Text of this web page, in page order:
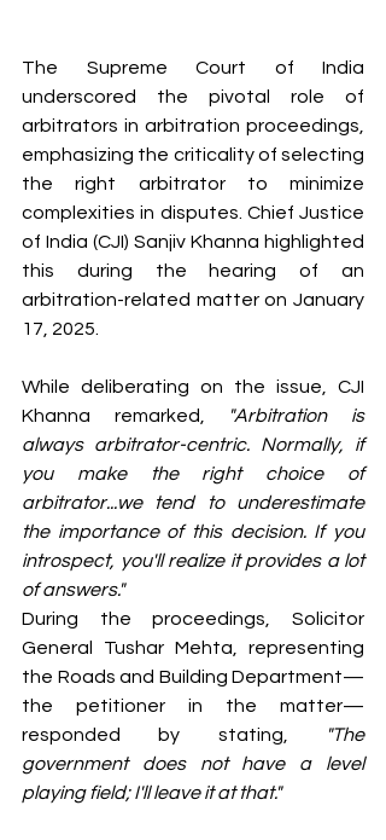
The Supreme Court of India
underscored the pivotal role of
arbitrators in arbitration proceedings,
emphasizing the criticality of selecting
the right arbitrator to minimize
complexities in disputes. Chief Justice
of India (CJI) Sanjiv Khanna highlighted
this during the hearing of an
arbitration-related matter on January
17, 2025.
While deliberating on the issue, CJI
Khanna remarked,
"Arbitration is
always arbitrator-centric. Normally, if
you make the right choice of
arbitrator...we tend to underestimate
the importance of this decision. If you
introspect, you'll realize it provides a lot
of answers."
During the proceedings, Solicitor
General Tushar Mehta, representing
the Roads and Building Department—
the petitioner in the matter—
responded by stating,
"The
government does not have a level
playing field; I'll leave it at that."